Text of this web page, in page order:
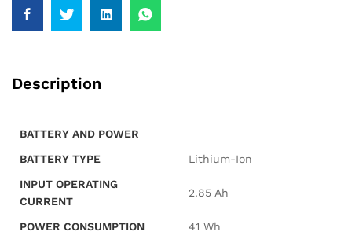
Description
BATTERY AND POWER
BATTERY TYPE
Lithium-Ion
INPUT OPERATING
CURRENT
2.85 Ah
POWER CONSUMPTION
41 Wh